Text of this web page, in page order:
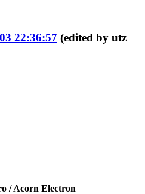
22:36:57 (edited by utz
/ Acorn Electron